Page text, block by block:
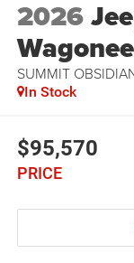
2026
SUMMIT
In Stock
$95,570
PRICE